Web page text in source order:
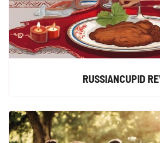
RUSSIANCUPID